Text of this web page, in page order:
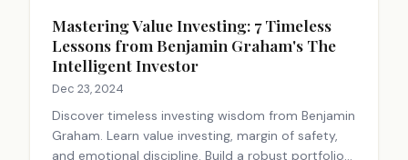
Mastering Value Investing: 7 Timeless
Lessons from Benjamin Graham's The
Intelligent Investor
Dec 23, 2024
Discover timeless investing wisdom from Benjamin
Graham. Learn value investing, margin of safety,
and emotional discipline. Build a robust portfolio